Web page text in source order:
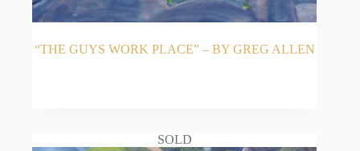
“THE GUYS WORK PLACE” – BY GREG ALLEN
SOLD